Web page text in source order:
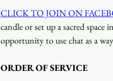
CLICK TO JOIN ON
candle or set up a sacred
opportunity to use chat as a
ORDER OF SERVICE